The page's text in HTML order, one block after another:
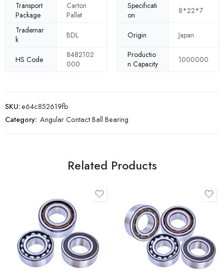
Transport
Package
Carton
Pallet
Specificati
on
8*22*7
Trademar
k
BDL Origin Japan
HS Code
8482102
000
Productio
n Capacity
1000000
SKU:e64c852619fb
Category: Angular Contact Ball Bearing
Related Products